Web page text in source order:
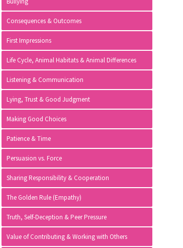
Consequences & Outcomes
First Impressions
Life Cycle, Animal Habitats & Animal Differences
Listening & Communication
Lying, Trust & Good Judgment
Making Good Choices
Patience & Time
Persuasion vs. Force
Sharing Responsibility & Cooperation
The Golden Rule (Empathy)
Truth, Self-Deception & Peer Pressure
Value of Contributing & Working with Others